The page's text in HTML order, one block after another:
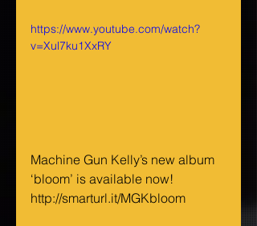
https://www.youtube.com/watch?
v=Xul7ku1XxRY
Machine Gun Kelly’s new album
‘bloom’ is available now!
http://smarturl.it/MGKbloom